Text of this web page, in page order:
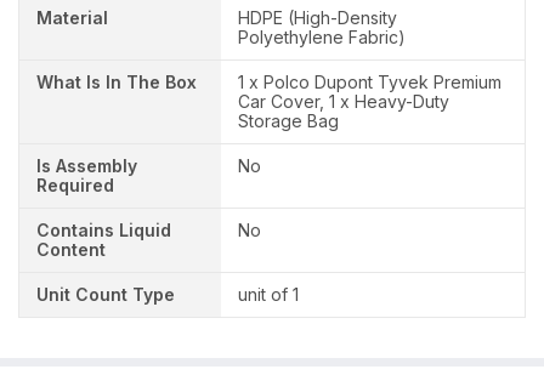
Material
HDPE (High-Density
Polyethylene Fabric)
What Is In The Box
1 x Polco Dupont Tyvek Premium
Car Cover, 1 x Heavy-Duty
Storage Bag
Is Assembly
Required
No
Contains Liquid
Content
No
Unit Count Type unit of 1